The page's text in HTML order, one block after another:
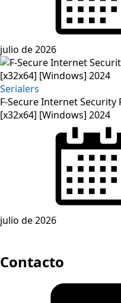
julio de 2026
Serialers
F-Secure Internet
[x32x64] [Windows] 2024
julio de 2026
Contacto